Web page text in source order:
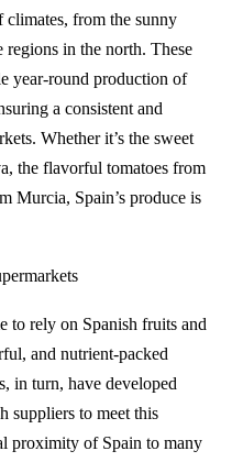
from the sunny
in the north. These
year-round production of
a consistent and
Whether it’s the sweet
the flavorful tomatoes from
Murcia, Spain’s produce is
to rely on Spanish fruits and
and nutrient-packed
in turn, have developed
suppliers to meet this
proximity of Spain to many